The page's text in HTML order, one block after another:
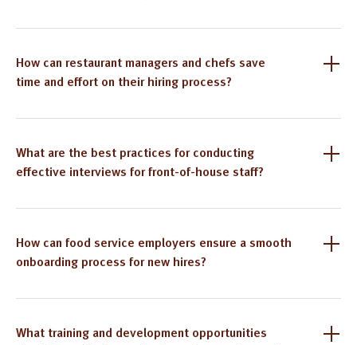
How can restaurant managers and chefs save
time and effort on their hiring process?
What are the best practices for conducting
effective interviews for front-of-house staff?
How can food service employers ensure a smooth
onboarding process for new hires?
What training and development opportunities